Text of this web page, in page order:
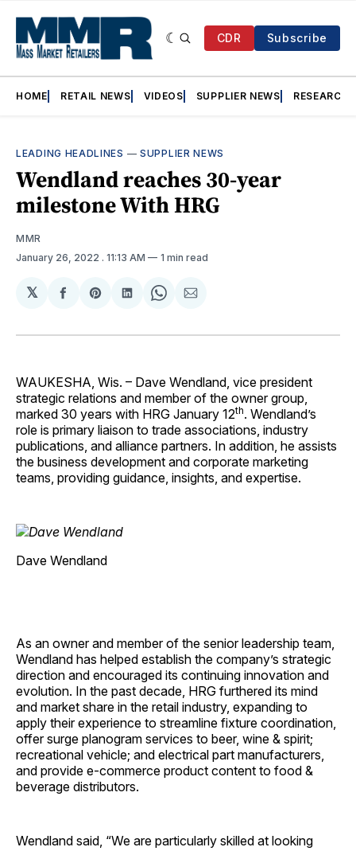
CDR Subscribe
HOME RETAIL NEWS VIDEOS SUPPLIER NEWS RESEARCH
LEADING HEADLINES —SUPPLIER NEWS
Wendland reaches 30-year
milestone With HRG
MMR
January 26, 2022 . 11:13 AM 1 min read
𝕏
Share
Facebook
Share
Pinterest
Share
LinkedIn
Share
WhatsApp
Share
Email
WAUKESHA, Wis. – Dave Wendland, vice president
strategic relations and member of the owner group,
marked 30 years with HRG January 12th. Wendland’s
role is primary liaison to trade associations, industry
publications, and alliance partners. In addition, he assists
the business development and corporate marketing
teams, providing guidance, insights, and expertise.
Dave Wendland
As an owner and member of the senior leadership team,
Wendland has helped establish the company’s strategic
direction and encouraged its continuing innovation and
evolution. In the past decade, HRG furthered its mind
and market share in the retail industry, expanding to
apply their experience to streamline fixture coordination,
offer surge planogram services to beer, wine & spirit;
recreational vehicle; and electrical part manufacturers,
and provide e-commerce product content to food &
beverage distributors.
Wendland said, “We are particularly skilled at looking